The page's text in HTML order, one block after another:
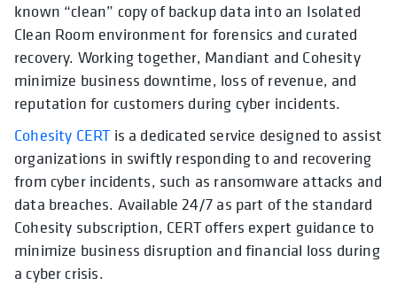
known “clean” copy of backup data into an Isolated
Clean Room environment for forensics and curated
recovery. Working together, Mandiant and Cohesity
minimize business downtime, loss of revenue, and
reputation for customers during cyber incidents.
Cohesity CERT is a dedicated service designed to assist
organizations in swiftly responding to and recovering
from cyber incidents, such as ransomware attacks and
data breaches. Available 24/7 as part of the standard
Cohesity subscription, CERT offers expert guidance to
minimize business disruption and financial loss during
a cyber crisis.